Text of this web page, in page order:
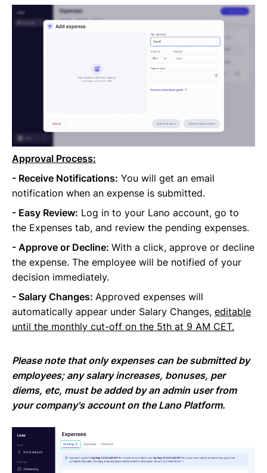
Approval Process:
- Receive Notifications: You will get an email
notification when an expense is submitted.
- Easy Review: Log in to your Lano account, go to
the Expenses tab, and review the pending expenses.
- Approve or Decline: With a click, approve or decline
the expense. The employee will be notified of your
decision immediately.
- Salary Changes: Approved expenses will
automatically appear under Salary Changes, editable
until the monthly cut-off on the 5th at 9 AM CET.
Please note that only expenses can be submitted by
employees; any salary increases, bonuses, per
diems, etc, must be added by an admin user from
your company's account on the Lano Platform.